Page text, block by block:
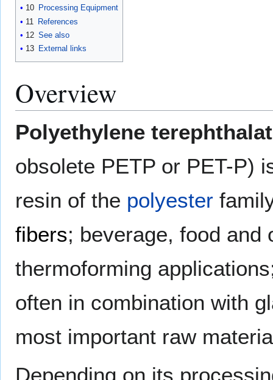
10 Processing Equipment
11
References
12 See also
13 External links
Overview
Polyethylene
obsolete PETP or PET-P)
resin of the polyester
fibers; beverage, food and
thermoforming
often in combination with
most important raw
Depending on its